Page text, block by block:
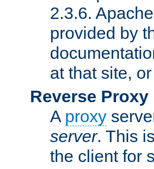
2.3.6.
provided by
at that site,
Reverse Proxy
A proxy
server. This
the client for